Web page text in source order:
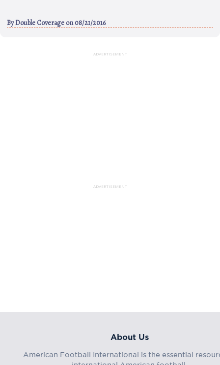
ByDouble Coverage on 08/21/2016
ADVERTISEMENT
ADVERTISEMENT
About Us
American Football International is the essential
international American football.